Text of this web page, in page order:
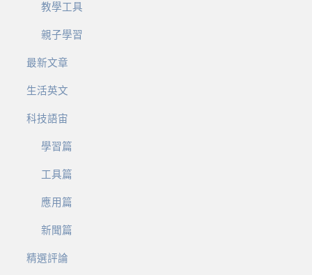
教學工具
親子學習
最新文章
生活英文
科技語宙
學習篇
工具篇
應用篇
新聞篇
精選評論